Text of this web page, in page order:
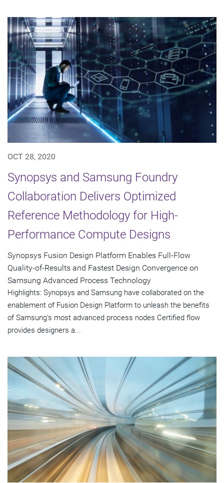
OCT 28, 2020
Synopsys and Samsung Foundry
Collaboration Delivers Optimized
Reference Methodology for High-
Performance Compute Designs
Synopsys Fusion Design Platform Enables Full-Flow
Quality-of-Results and Fastest Design Convergence on
Samsung Advanced Process Technology
Highlights: Synopsys and Samsung have collaborated on the
enablement of Fusion Design Platform to unleash the benefits
of Samsung's most advanced process nodes Certified flow
provides designers a...